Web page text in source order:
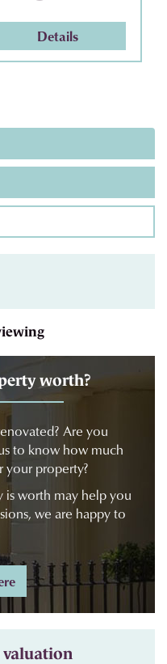
Details
worth?
Are you
to know how much
property?
worth may help you
we are happy to
valuation